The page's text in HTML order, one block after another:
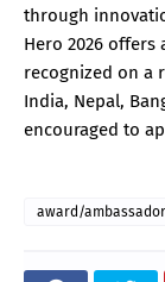
through
Hero 2026
recognized on a
India, Nepal,
encouraged to
award/